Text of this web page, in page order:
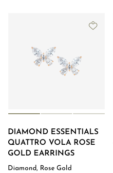
DIAMOND ESSENTIALS
QUATTRO VOLA ROSE
GOLD EARRINGS
Diamond, Rose Gold